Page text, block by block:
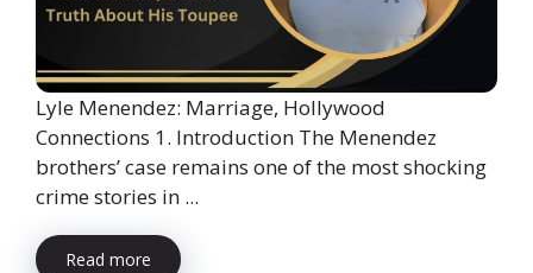
Lyle Menendez: Marriage, Hollywood
Connections 1. Introduction The Menendez
brothers’ case remains one of the most shocking
crime stories in ...
Read more